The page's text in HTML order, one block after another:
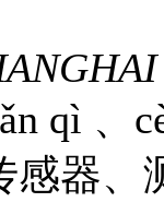
qì 、
感器、